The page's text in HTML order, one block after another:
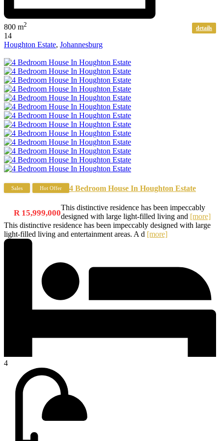
800 m2 details
14
Houghton Estate, Johannesburg
Sales Hot Offer 4 Bedroom House In Houghton Estate
R 15,999,000
This distinctive residence has been impeccably
designed with large light-filled living and [more]
This distinctive residence has been impeccably designed with large
light-filled living and entertainment areas. A d [more]
4